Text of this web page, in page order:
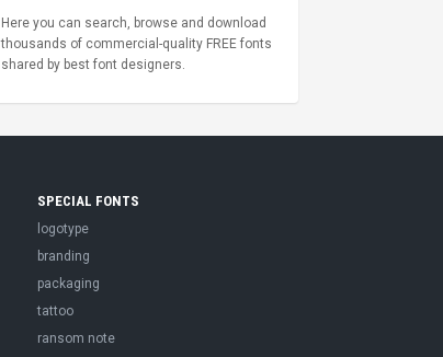
Here you can search, browse and download
thousands of commercial-quality FREE fonts
shared by best font designers.
SPECIAL FONTS
logotype
branding
packaging
tattoo
ransom note